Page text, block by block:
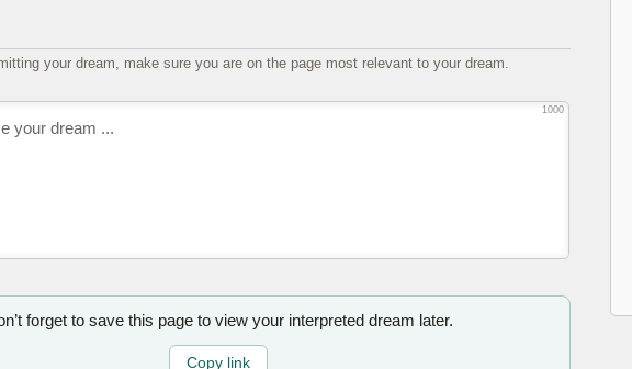
your dream, make sure you are on the page most relevant to your dream.
1000
forget to save this page to view your interpreted dream later.
Copy link